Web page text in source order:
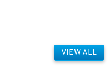
VIEW ALL